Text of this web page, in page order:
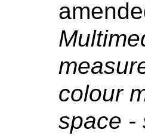
colour
space -